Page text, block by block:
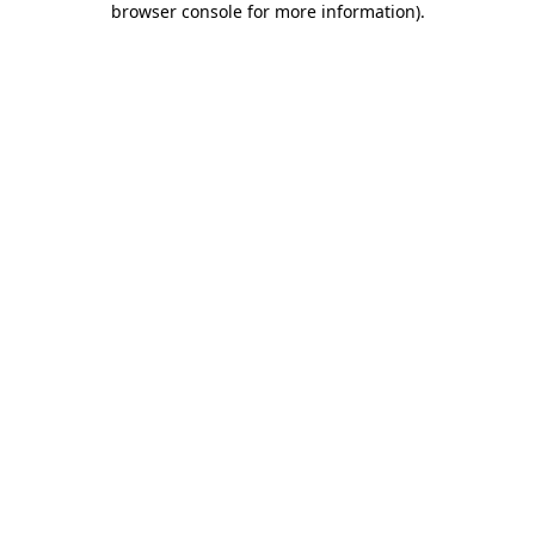
browser console for more information).